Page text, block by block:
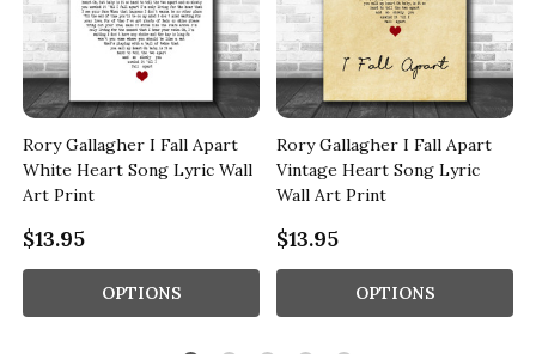
Rory Gallagher I Fall Apart
White Heart Song Lyric Wall
Art Print
$13.95
OPTIONS
Rory Gallagher I Fall Apart
Vintage Heart Song Lyric
Wall Art Print
$13.95
OPTIONS